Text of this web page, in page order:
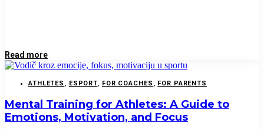
Read more
ATHLETES , ESPORT, FOR COACHES , FOR PARENTS
Mental Training for Athletes: A Guide to
Emotions, Motivation, and Focus